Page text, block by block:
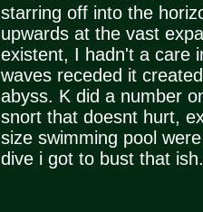
starring off into the
upwards at the vast
existent, I hadn't a care
waves receded it
abyss. K did a number
snort that doesnt hurt,
size swimming pool
dive i got to bust that ish.